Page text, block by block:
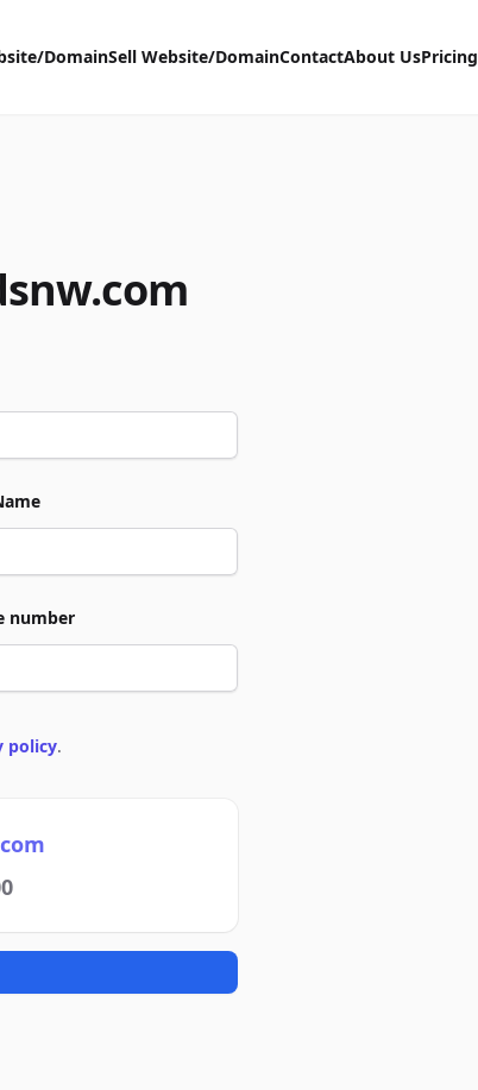
DomainSell Website/DomainContactAbout UsPricing
number
policy.